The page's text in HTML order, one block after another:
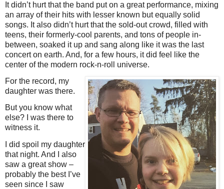
It didn’t hurt that the band put on a great performance, mixing
an array of their hits with lesser known but equally solid
songs. It also didn’t hurt that the sold-out crowd, filled with
teens, their formerly-cool parents, and tons of people in-
between, soaked it up and sang along like it was the last
concert on earth. And, for a few hours, it did feel like the
center of the modern rock-n-roll universe.
For the record, my
daughter was there.
But you know what
else? I was there to
witness it.
I did spoil my daughter
that night. And I also
saw a great show –
probably the best I’ve
seen since I saw